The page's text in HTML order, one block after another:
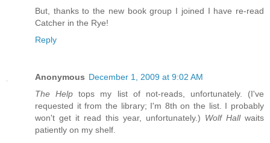
But, thanks to the new book group I joined I have re-read
Catcher in the Rye!
Reply
Anonymous December 1, 2009 at 9:02 AM
The Help tops my list of not-reads, unfortunately. (I've
requested it from the library; I'm 8th on the list. I probably
won't get it read this year, unfortunately.) Wolf Hallwaits
patiently on my shelf.